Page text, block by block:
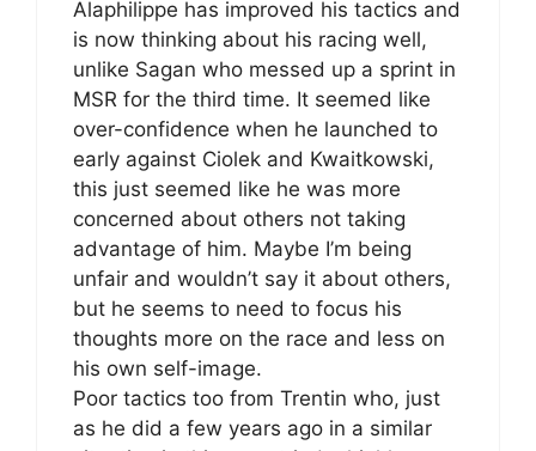
Alaphilippe has improved his tactics and
is now thinking about his racing well,
unlike Sagan who messed up a sprint in
MSR for the third time. It seemed like
over-confidence when he launched to
early against Ciolek and Kwaitkowski,
this just seemed like he was more
concerned about others not taking
advantage of him. Maybe I’m being
unfair and wouldn’t say it about others,
but he seems to need to focus his
thoughts more on the race and less on
his own self-image.
Poor tactics too from Trentin who, just
as he did a few years ago in a similar